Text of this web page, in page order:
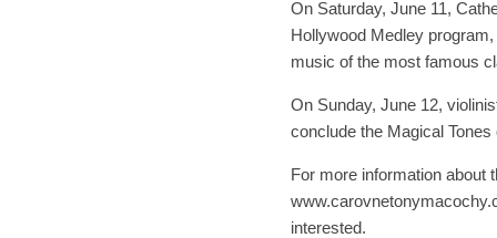
On Saturday, June 11,
Hollywood Medley
music of the most famous
On Sunday, June 12,
conclude the Magical
For more information about
interested.